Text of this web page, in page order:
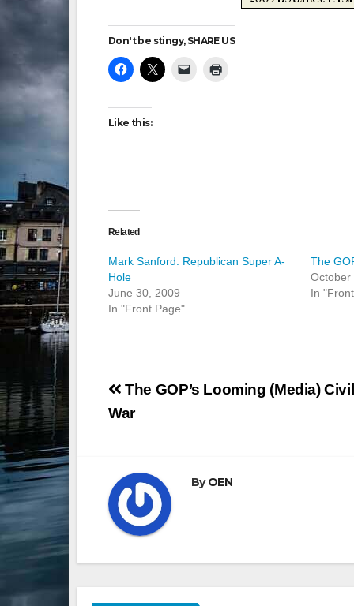
Don't be stingy, SHARE US
Like this:
Related
Mark Sanford: Republican Super A-
Hole
June 30, 2009
In "Front Page"
The
October
In
Post
navigation
The GOP’s Looming (Media) Civil
War
ByOEN